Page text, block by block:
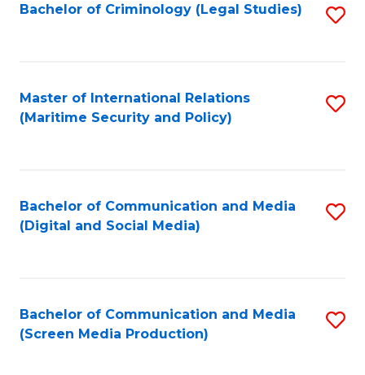
Bachelor of Criminology (Legal Studies)
Master of International Relations
(Maritime Security and Policy)
Bachelor of Communication and Media
(Digital and Social Media)
Bachelor of Communication and Media
(Screen Media Production)